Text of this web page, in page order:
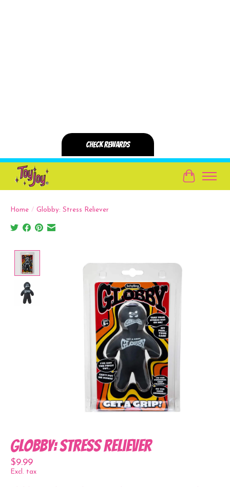
Cart
Home / Globby: Stress Reliever
Globby: Stress Reliever
$9.99
Excl. tax